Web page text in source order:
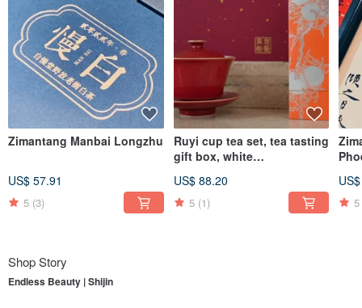
Zimantang Manbai Longzhu
US$ 57.91
5 (3)
Ruyi cup tea set, tea tasting
gift box, white
by Zimantang
US$ 88.20
5 (1) 5
Shop Story
Endless Beauty | Shijin